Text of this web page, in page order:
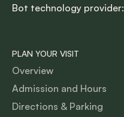
Bot technology provider:
PLAN YOUR VISIT
Overview
Admission and Hours
Directions & Parking